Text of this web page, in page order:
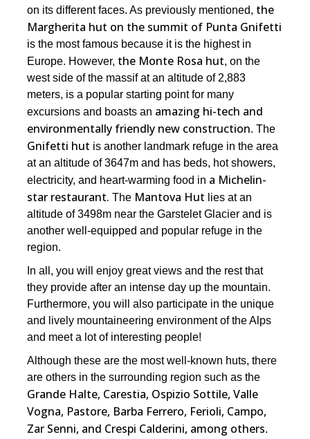
on its different faces. As previously mentioned, the
Margherita hut on the summit of Punta Gnifetti
is the most famous because it is the highest in
Europe. However, the Monte Rosa hut, on the
west side of the massif at an altitude of 2,883
meters, is a popular starting point for many
excursions and boasts an amazing hi-tech and
environmentally friendly new construction. The
Gnifetti hut is another landmark refuge in the area
at an altitude of 3647m and has beds, hot showers,
electricity, and heart-warming food in a Michelin-
star restaurant. The Mantova Hut lies at an
altitude of 3498m near the Garstelet Glacier and is
another well-equipped and popular refuge in the
region.
In all, you will enjoy great views and the rest that
they provide after an intense day up the mountain.
Furthermore, you will also participate in the unique
and lively mountaineering environment of the Alps
and meet a lot of interesting people!
Although these are the most well-known huts, there
are others in the surrounding region such as the
Grande Halte, Carestia, Ospizio Sottile, Valle
Vogna, Pastore, Barba Ferrero, Ferioli, Campo,
Zar Senni, and Crespi Calderini, among others.